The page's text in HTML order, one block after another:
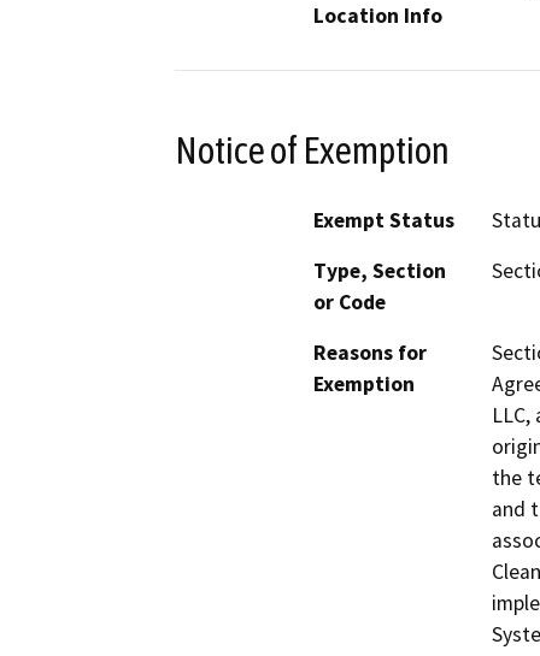
Location Info
Notice of Exemption
Exempt Status
Type, Section
or Code
Reasons for
Exemption
the
and